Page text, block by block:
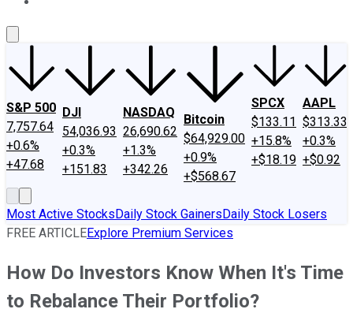
S&P 500
7,757.64
+0.6%
+47.68
DJI
54,036.93
+0.3%
+151.83
NASDAQ
26,690.62
+1.3%
+342.26
Bitcoin
$64,929.00
+0.9%
+$568.67
SPCX
$133.11
+15.8%
+$18.19
AAPL
$313.33
+0.3%
+$0.92
Most Active StocksDaily Stock GainersDaily Stock Losers
FREE ARTICLEExplore Premium Services
How Do Investors Know When It's Time
to Rebalance Their Portfolio?